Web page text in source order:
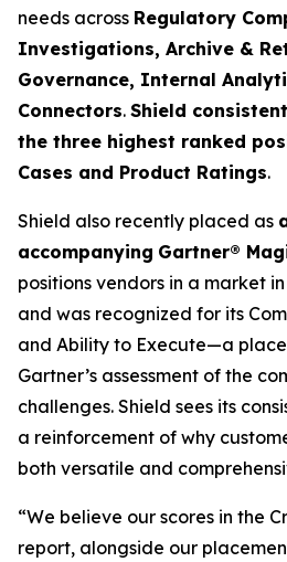
needs across Regulatory
Investigations, Archive &
Governance, Internal
Connectors. Shield
the three highest ranked
Cases and Product Ratings.
Shield also recently placed as
accompanying Gartner®
positions vendors in a market
and was recognized for its
and Ability to Execute—a
Gartner’s assessment of the
challenges. Shield sees its
a reinforcement of why
both versatile and
“We believe our scores in the
report, alongside our